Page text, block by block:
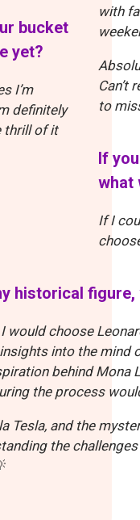
bucket
yet?
I’m
definitely
thrill of it
with
Can’t
to
If
what
If I
historical
would choose
into the mind
behind Mona
the process
Tesla, and the
the